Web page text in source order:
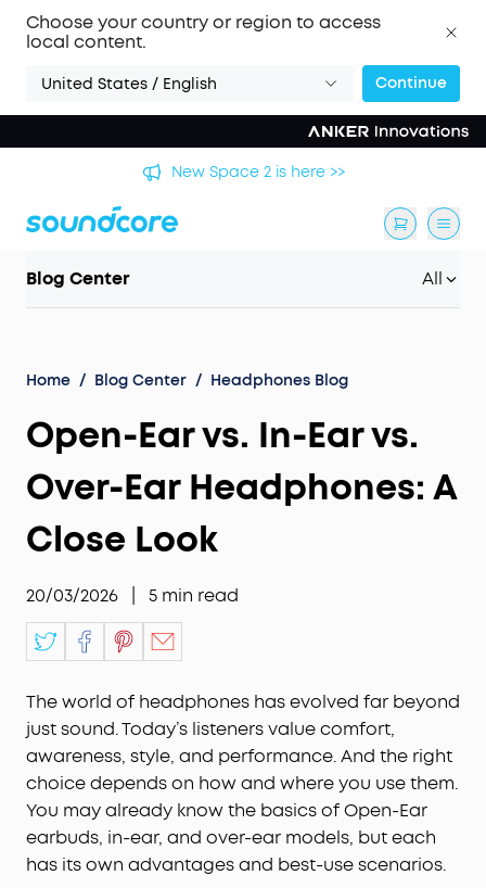
Choose your country or region to access
local content.
United States / English Continue
New Space 2 is here >>
Blog Center All
Home / Blog Center / Headphones Blog
Open-Ear vs. In-Ear vs.
Over-Ear Headphones: A
Close Look
20/03/2026 5 min read
The world of headphones has evolved far beyond
just sound. Today’s listeners value comfort,
awareness, style, and performance. And the right
choice depends on how and where you use them.
You may already know the basics of Open-Ear
earbuds, in-ear, and over-ear models, but each
has its own advantages and best-use scenarios.